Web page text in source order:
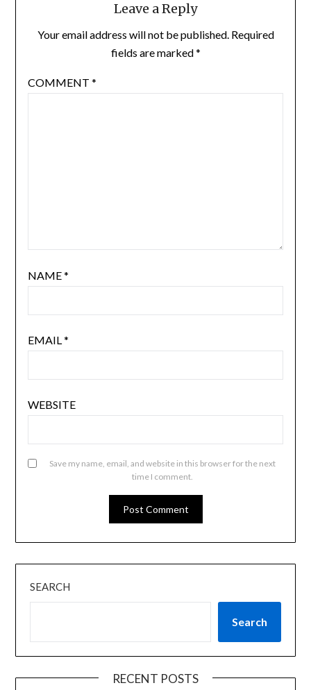
Leave a Reply
Your email address will not be published. Required
fields are marked*
COMMENT *
NAME*
EMAIL*
WEBSITE
Save my name, email, and website in this browser for the next
time I comment.
SEARCH
Search
RECENT POSTS